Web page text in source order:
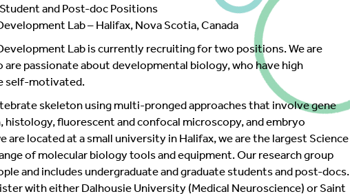
and Post-doc Positions
Lab – Halifax, Nova Scotia, Canada
Lab is currently recruiting for two positions. We are
are passionate about developmental biology, who have high
self-motivated.
skeleton using multi-pronged approaches that involve gene
histology, fluorescent and confocal microscopy, and embryo
are located at a small university in Halifax, we are the largest Science
of molecular biology tools and equipment. Our research group
and includes undergraduate and graduate students and post-docs.
with either Dalhousie University (Medical Neuroscience) or Saint